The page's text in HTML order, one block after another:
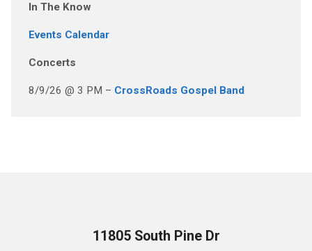
In The Know
Events Calendar
Concerts
8/9/26 @ 3 PM – CrossRoads Gospel Band
11805 South Pine Dr